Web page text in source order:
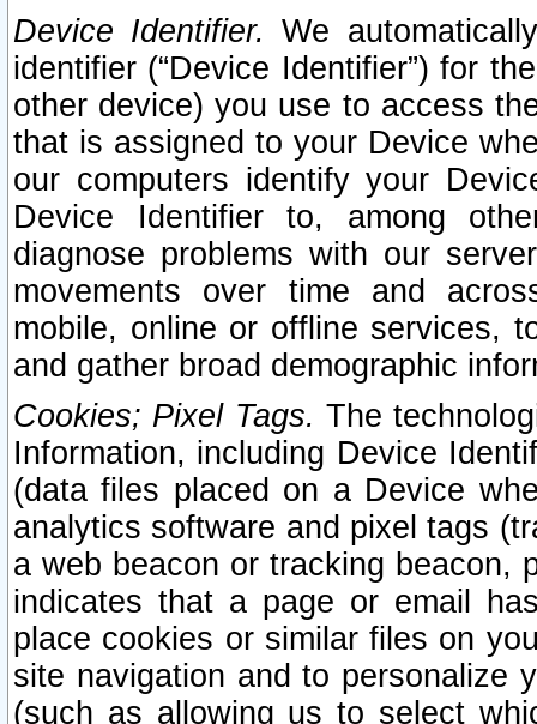
Device Identifier. We
identifier (“Device Identifier”) for
other device) you use to access
that is assigned to your Device
our computers identify your
Device Identifier to, among
diagnose problems with our
movements over time and
mobile, online or offline services,
and gather broad demographic
Cookies; Pixel Tags. The
Information, including Device
(data files placed on a Device
analytics software and pixel tags
a web beacon or tracking beacon,
indicates that a page or email
place cookies or similar files on
site navigation and to personalize
(such as allowing us to select